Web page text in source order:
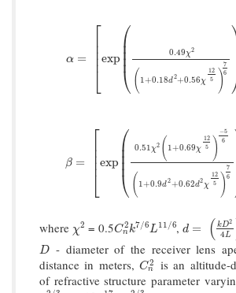
α =
⎡
⎣
⎢⎢⎢⎢ exp
⎛
⎝
⎜
⎜⎜⎜ 0.49χ2
( 1+0.18d2+0.56χ
12
5
)
7
6
α= [ exp(0.49 χ2(1+0.18d2+0.56χ12
β =
⎡
⎣
⎢⎢⎢⎢ exp
⎛
⎝
⎜
⎜⎜⎜
0.51χ2 ( 1+0.69χ
12
5
)
−5
6
( 1+0.9d2+0.62d2χ
12
5
)
7
6
β= [ exp(0.51 χ2(1+0.69χ125)−56(1
where χ2
χ2 = 0.5C2
nk7/6L11/6
Cn2k7/6L11/ 6
, d = ( kD2
4L
d= ( D24L
D
D - diameter of the receiver lens
distance in meters,C2
n
Cn is an altitude-
of refractive structure parameter